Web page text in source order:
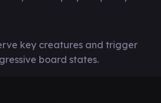
key creatures and trigger
board states.